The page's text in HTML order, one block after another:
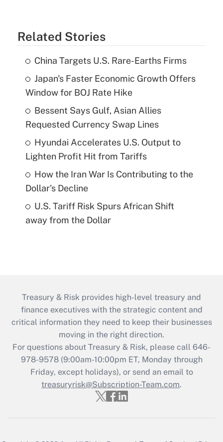
Related Stories
China Targets U.S. Rare-Earths Firms
Japan's Faster Economic Growth Offers
Window for BOJ Rate Hike
Bessent Says Gulf, Asian Allies
Requested Currency Swap Lines
Hyundai Accelerates U.S. Output to
Lighten Profit Hit from Tariffs
How the Iran War Is Contributing to the
Dollar's Decline
U.S. Tariff Risk Spurs African Shift
away from the Dollar
Treasury & Risk provides high-level treasury and
finance executives with the strategic content and
critical information they need to keep their businesses
moving in the right direction.
For questions about Treasury & Risk, please call 646-
978-9578 (9:00am-10:00pm ET, Monday through
Friday, except holidays), or send an email to
treasuryrisk@Subscription-Team.com.